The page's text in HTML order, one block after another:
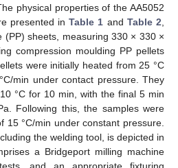
physical properties of the AA5052
presented inTable 1 and Table 2
(PP) sheets, measuring 330 × 330 ×
compression moulding PP pellets
were initially heated from 25 °C
min under contact pressure. They
°C for 10 min, with the final 5 min
Following this, the samples were
15 °C/min under constant pressure.
the welding tool, is depicted in
a Bridgeport milling machine